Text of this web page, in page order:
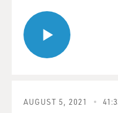
AUGUST 5, 2021